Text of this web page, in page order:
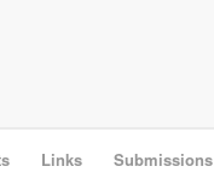
Links Submissions